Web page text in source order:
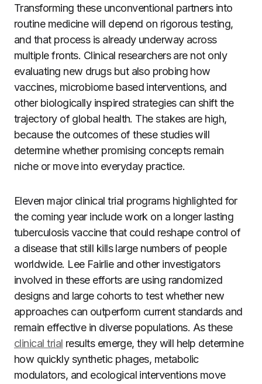
Transforming these unconventional partners into
routine medicine will depend on rigorous testing,
and that process is already underway across
multiple fronts. Clinical researchers are not only
evaluating new drugs but also probing how
vaccines, microbiome based interventions, and
other biologically inspired strategies can shift the
trajectory of global health. The stakes are high,
because the outcomes of these studies will
determine whether promising concepts remain
niche or move into everyday practice.
Eleven major clinical trial programs highlighted for
the coming year include work on a longer lasting
tuberculosis vaccine that could reshape control of
a disease that still kills large numbers of people
worldwide. Lee Fairlie and other investigators
involved in these efforts are using randomized
designs and large cohorts to test whether new
approaches can outperform current standards and
remain effective in diverse populations. As these
clinical trial results emerge, they will help determine
how quickly synthetic phages, metabolic
modulators, and ecological interventions move